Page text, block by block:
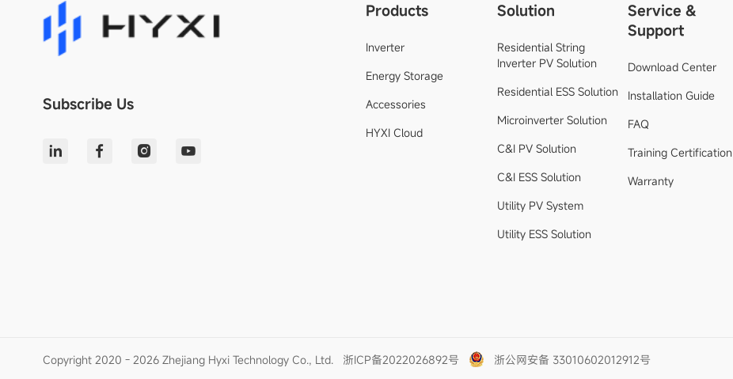
Subscribe Us
Products
Inverter
Energy Storage
Accessories
HYXI Cloud
Solution
Residential String
Inverter PV Solution
Residential ESS Solution
Microinverter Solution
C&I PV Solution
C&I ESS Solution
Utility PV System
Utility ESS Solution
Service &
Support
Download Center
Installation Guide
FAQ
Training Certification
Warranty
Copyright 2020 - 2026 Zhejiang Hyxi Technology Co., Ltd. 浙ICP备2022026892号 浙公网安备 33010602012912号